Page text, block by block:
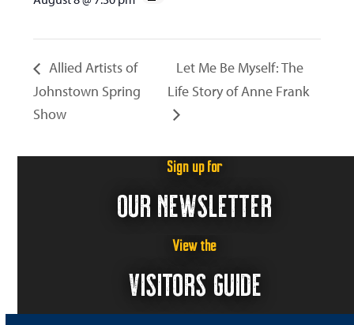
Allied Artists of
Johnstown Spring
Show
Let Me Be Myself: The
Life Story of Anne Frank
Sign up for
OUR NEWSLETTER
View the
VISITORS GUIDE